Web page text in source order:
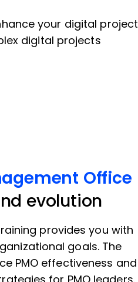
your digital project
digital projects
Office
evolution
provides you with
goals. The
PMO effectiveness and
for PMO leaders.